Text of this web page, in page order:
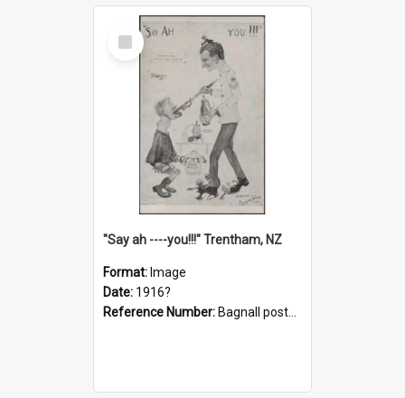
Select
Item
"Say ah ----you!!!" Trentham, NZ
Format: Image
Date: 1916?
Reference Number: Bagnall postcard collection